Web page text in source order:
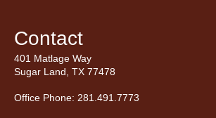
Contact
401 Matlage Way
Sugar Land, TX 77478
Office Phone: 281.491.7773